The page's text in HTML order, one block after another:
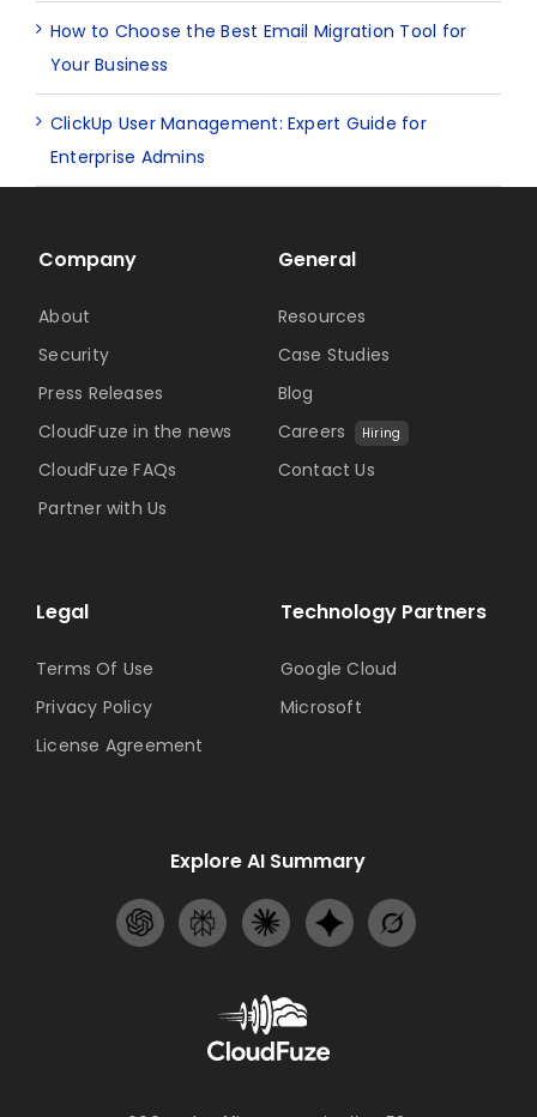
How to Choose the Best Email Migration Tool for
Your Business
ClickUp User Management: Expert Guide for
Enterprise Admins
Technology Partners
Google Cloud
Microsoft
Company
About
Security
Press Releases
CloudFuze in the news
CloudFuze FAQs
Partner with Us
General
Resources
Case Studies
Blog
Careers
Hiring
Contact Us
Legal
Terms Of Use
Privacy Policy
License Agreement
Explore AI Summary